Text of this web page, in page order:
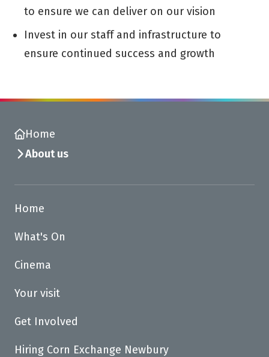
to ensure we can deliver on our vision
Invest in our staff and infrastructure to
ensure continued success and growth
Home
About us
Home
What's On
Cinema
Your visit
Get Involved
Hiring Corn Exchange Newbury